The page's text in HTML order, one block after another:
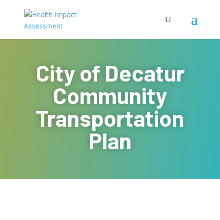
City of Decatur
Community
Transportation
Plan